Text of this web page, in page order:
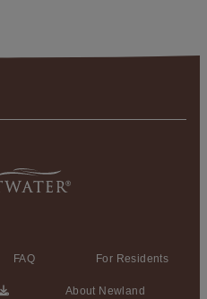
FAQ
About Newland
For Residents